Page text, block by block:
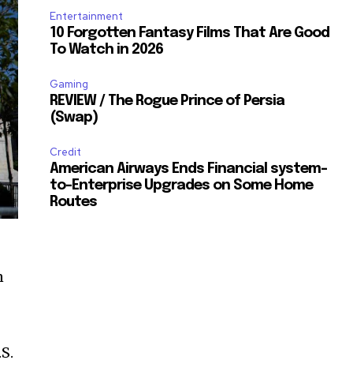
Entertainment
10 Forgotten Fantasy Films That Are Good
To Watch in 2026
Gaming
REVIEW / The Rogue Prince of Persia
(Swap)
Credit
American Airways Ends Financial system-
to-Enterprise Upgrades on Some Home
Routes